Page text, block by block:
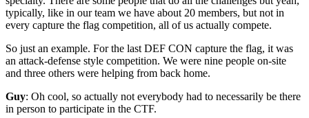
typically, like in our team we have about 20 members, but not in
every capture the flag competition, all of us actually compete.
So just an example. For the last DEF CON capture the flag, it was
an attack-defense style competition. We were nine people on-site
and three others were helping from back home.
Guy: Oh cool, so actually not everybody had to necessarily be there
in person to participate in the CTF.